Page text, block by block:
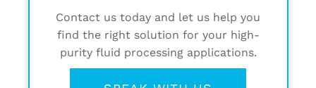
Contact us today and let us help you
find the right solution for your high-
purity fluid processing applications.